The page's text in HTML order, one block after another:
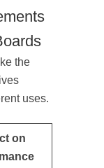
the
uses.
on